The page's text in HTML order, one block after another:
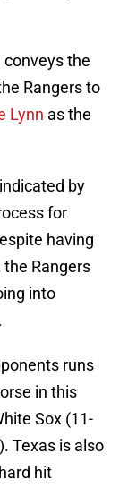
conveys the
Rangers to
Lynn as the
by
for
having
Rangers
into
runs
in this
Sox (11-
Texas is also
hit